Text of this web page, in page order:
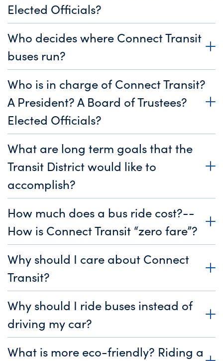
Elected Officials?
Who decides where Connect Transit
buses run?
Who is in charge of Connect Transit?
A President? A Board of Trustees?
Elected Officials?
What are long term goals that the
Transit District would like to
accomplish?
How much does a bus ride cost?--
How is Connect Transit “zero fare”?
Why should I care about Connect
Transit?
Why should I ride buses instead of
driving my car?
What is more eco-friendly? Riding a